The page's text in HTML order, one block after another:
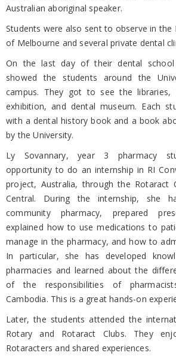
Australian aboriginal speaker.
Students were also sent to observe in the
of Melbourne and several private dental
On the last day of their dental
showed the students around the
campus. They got to see the libraries,
exhibition, and dental museum. Each
with a dental history book and a book
by the University.
Ly Sovannary, year 3 pharmacy
opportunity to do an internship in RI
project, Australia, through the Rotaract
Central. During the internship, she
community pharmacy, prepared
explained how to use medications to
manage in the pharmacy, and how to
In particular, she has developed
pharmacies and learned about the
of the responsibilities of
Cambodia. This is a great hands-on
Later, the students attended the
Rotary and Rotaract Clubs. They
Rotaracters and shared experiences.